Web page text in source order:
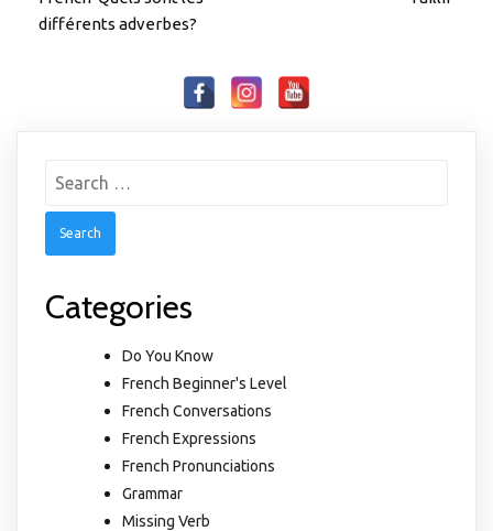
différents adverbes?
Categories
Do You Know
French Beginner's Level
French Conversations
French Expressions
French Pronunciations
Grammar
Missing Verb